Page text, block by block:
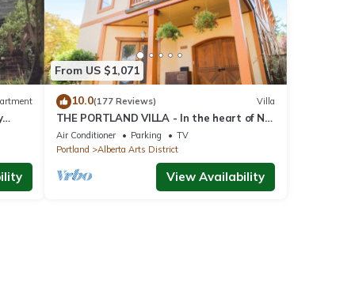
From US $1,071
10.0(177 Reviews) Villa
THE PORTLAND VILLA - In the heart of NE
Portland, Alberta Arts District
Air Conditioner Parking
TV
Portland
Alberta Arts District
View Availability